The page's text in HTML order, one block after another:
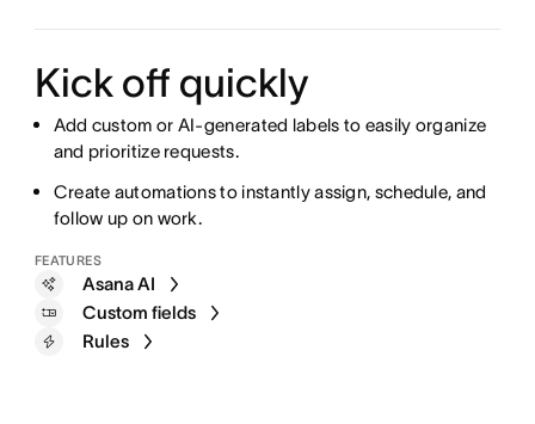
Kick off quickly
Add custom or AI-generated labels to easily organize
and prioritize requests.
Create automations to instantly assign, schedule, and
follow up on work.
FEATURES
Asana AI
Custom fields
Rules